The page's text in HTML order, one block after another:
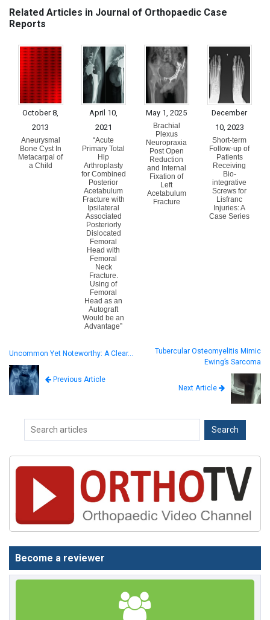
Related Articles in Journal of Orthopaedic Case
Reports
October 8,
2013
Aneurysmal
Bone Cyst In
Metacarpal of
a Child
April 10,
2021
“Acute
Primary Total
Hip
Arthroplasty
for Combined
Posterior
Acetabulum
Fracture with
Ipsilateral
Associated
Posteriorly
Dislocated
Femoral
Head with
Femoral
Neck
Fracture.
Using of
Femoral
Head as an
Autograft
Would be an
Advantage”
May 1, 2025
Brachial
Plexus
Neuropraxia
Post Open
Reduction
and Internal
Fixation of
Left
Acetabulum
Fracture
December
10, 2023
Short-term
Follow-up of
Patients
Receiving
Bio-
integrative
Screws for
Lisfranc
Injuries: A
Case Series
Uncommon Yet Noteworthy: A Clear…
Previous Article
Tubercular Osteomyelitis Mimic
Ewing’s Sarcoma
Next Article
Become a reviewer